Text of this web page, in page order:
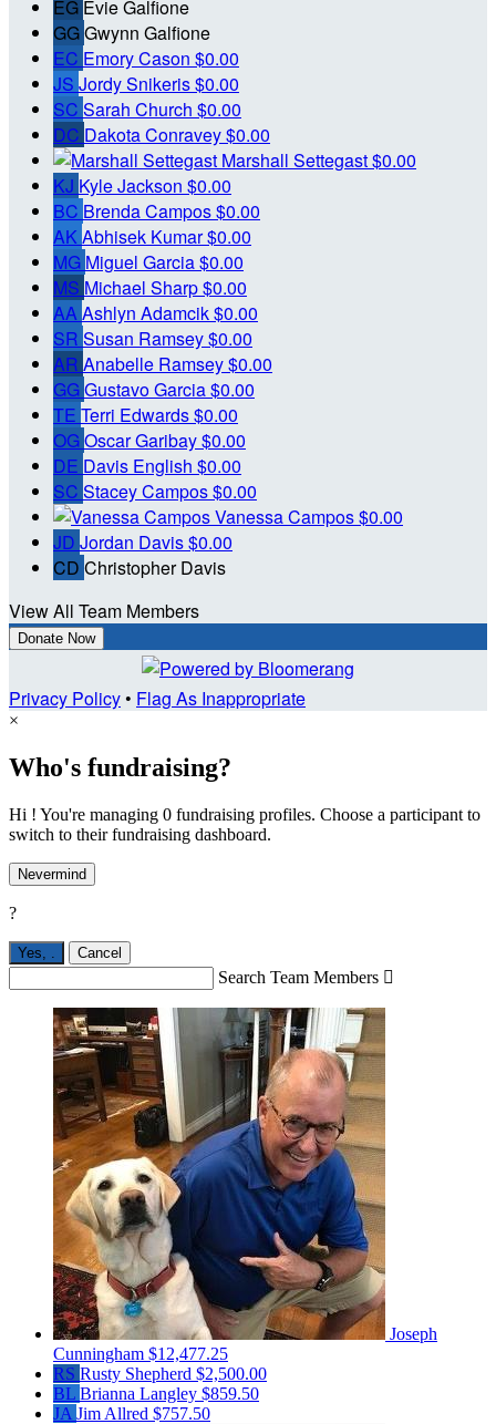
EG Evie Galfione
GGGwynn Galfione
EC Emory Cason $0.00
JS Jordy Snikeris$0.00
SC Sarah Church $0.00
DC Dakota Conravey$0.00
Marshall Settegast$0.00
KJ Kyle Jackson $0.00
BC Brenda Campos$0.00
AKAbhisek Kumar$0.00
MG Miguel Garcia$0.00
MS Michael Sharp$0.00
AAAshlyn Adamcik$0.00
SR Susan Ramsey$0.00
AR Anabelle Ramsey$0.00
GGGustavo Garcia$0.00
TE Terri Edwards$0.00
OGOscar Garibay$0.00
DE Davis English $0.00
SC Stacey Campos$0.00
Vanessa Campos$0.00
JD Jordan Davis$0.00
CD Christopher Davis
View All Team Members
Donate Now
Privacy Policy• Flag As Inappropriate
×
Who's fundraising?
Hi ! You're managing 0 fundraising profiles. Choose a participant to
switch to their fundraising dashboard.
Nevermind
?
Yes, Cancel
Search Team Members 
Joseph
Cunningham $12,477.25
RS Rusty Shepherd $2,500.00
BL Brianna Langley $859.50
JA Jim Allred $757.50